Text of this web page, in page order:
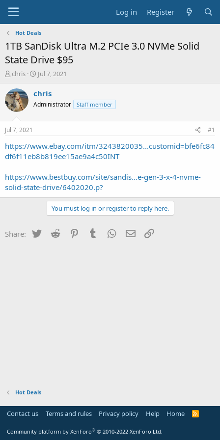
Log in Register
Hot Deals
1TB SanDisk Ultra M.2 PCIe 3.0 NVMe Solid
State Drive $95
T
r
e
a
s
a
r
t
r
chris
S
a
t
e
Jul 7, 2021
chris
Administrator Staff member
Jul 7, 2021 #1
https://www.ebay.com/itm/3243820035...customid=bfe6fc84
df6f11eb8b819ee15ae9a4c50INT
https://www.bestbuy.com/site/sandis...e-gen-3-x-4-nvme-
solid-state-drive/6402020.p?
You must log in or register to reply here.
Share: Twitter Reddit PinterestTumblr WhatsApp
Email
Hot Deals
Contact us Terms and rules Privacy policy Help Home
R
Community platform by XenForo® © 2010-2022 XenForo Ltd.